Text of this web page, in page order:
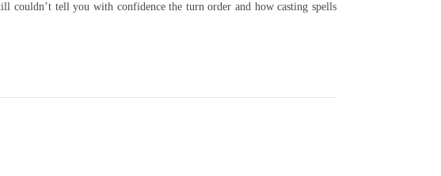
couldn’t tell you with confidence the turn order and how casting spells